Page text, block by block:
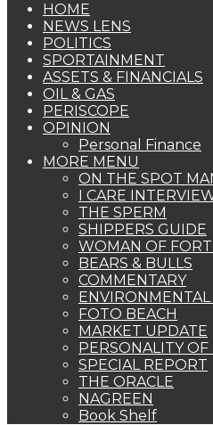
HOME
NEWS LENS
POLITICS
SPORTAINMENT
ASSETS & FINANCIALS
OIL & GAS
PERISCOPE
OPINION
Personal Finance
MORE MENU
ON THE SPOT
I CARE
THE SPERM
SHIPPERS GUIDE
WOMAN OF
BEARS & BULLS
COMMENTARY
FOTO BEACH
MARKET UPDATE
PERSONALITY
SPECIAL REPORT
THE ORACLE
NAGREEN
Book Shelf